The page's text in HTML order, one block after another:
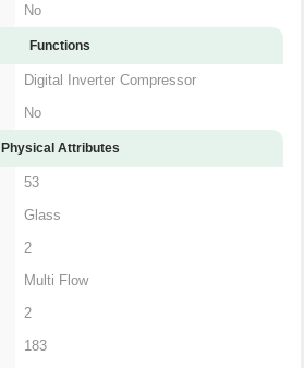
No
Functions
Digital Inverter Compressor
No
Physical Attributes
53
Glass
2
Multi Flow
2
183